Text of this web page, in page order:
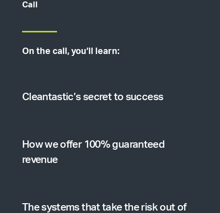
Call
On the call, you’ll learn:
Cleantastic’s secret to success
How we offer 100% guaranteed
revenue
The systems that take the risk out of